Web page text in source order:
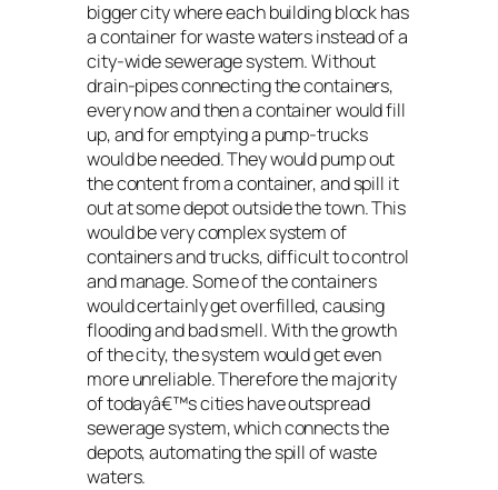
bigger city where each building block has
a container for waste waters instead of a
city-wide sewerage system. Without
drain-pipes connecting the containers,
every now and then a container would fill
up, and for emptying a pump-trucks
would be needed. They would pump out
the content from a container, and spill it
out at some depot outside the town. This
would be very complex system of
containers and trucks, difficult to control
and manage. Some of the containers
would certainly get overfilled, causing
flooding and bad smell. With the growth
of the city, the system would get even
more unreliable. Therefore the majority
of todayâ€™s cities have outspread
sewerage system, which connects the
depots, automating the spill of waste
waters.